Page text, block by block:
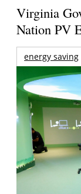
Virginia
Nation PV
energy saving